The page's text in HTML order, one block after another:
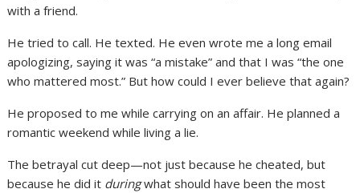
with a friend.
He tried to call. He texted. He even wrote me a long email
apologizing, saying it was “a mistake” and that I was “the one
who mattered most.” But how could I ever believe that again?
He proposed to me while carrying on an affair. He planned a
romantic weekend while living a lie.
The betrayal cut deep—not just because he cheated, but
because he did it duringwhat should have been the most